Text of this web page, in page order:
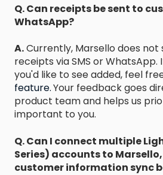
Q. Can receipts be sent to
WhatsApp?
A.Currently, Marsello does
receipts via SMS or WhatsApp.
you'd like to see added, feel
feature.Your feedback goes
product team and helps us
important to you.
Q. Can I connect multiple
Series) accounts to
customer information sync